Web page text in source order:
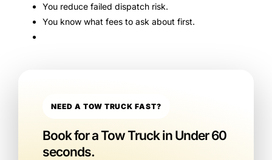
You reduce failed dispatch risk.
You know what fees to ask about first.
NEED A TOW TRUCK FAST?
Book for a Tow Truck in Under 60
seconds.